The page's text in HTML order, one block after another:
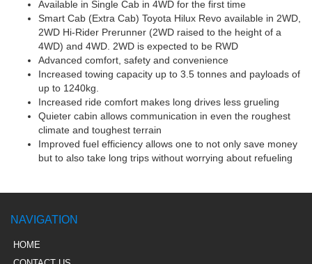
Available in Single Cab in 4WD for the first time
Smart Cab (Extra Cab) Toyota Hilux Revo available in 2WD,
2WD Hi-Rider Prerunner (2WD raised to the height of a
4WD) and 4WD. 2WD is expected to be RWD
Advanced comfort, safety and convenience
Increased towing capacity up to 3.5 tonnes and payloads of
up to 1240kg.
Increased ride comfort makes long drives less grueling
Quieter cabin allows communication in even the roughest
climate and toughest terrain
Improved fuel efficiency allows one to not only save money
but to also take long trips without worrying about refueling
NAVIGATION
HOME